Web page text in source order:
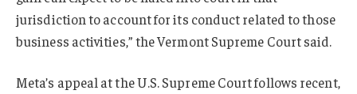
jurisdiction to account for its conduct related to those
business activities,” the Vermont Supreme Court said.
Meta’s appeal at the U.S. Supreme Court follows recent,